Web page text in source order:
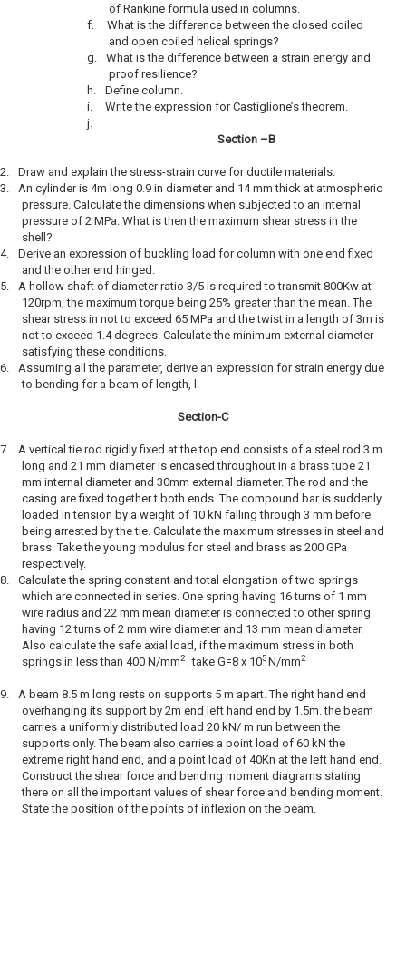
of Rankine formula used in columns.
f.
What is the difference between the closed coiled
and open coiled helical springs?
g.
What is the difference between a strain energy and
proof resilience?
h.
Define column.
i.
Write the expression for Castiglione’s theorem.
j.
Section –B
2.
Draw and explain the stress-strain curve for ductile materials.
3.
An cylinder is 4m long 0.9 in diameter and 14 mm thick at atmospheric
pressure. Calculate the dimensions when subjected to an internal
pressure of 2 MPa. What is then the maximum shear stress in the
shell?
4.
Derive an expression of buckling load for column with one end fixed
and the other end hinged.
5.
A hollow shaft of diameter ratio 3/5 is required to transmit 800Kw at
120rpm, the maximum torque being 25% greater than the mean. The
shear stress in not to exceed 65 MPa and the twist in a length of 3m is
not to exceed 1.4 degrees. Calculate the minimum external diameter
satisfying these conditions.
6.
Assuming all the parameter, derive an expression for strain energy due
to bending for a beam of length, l.
Section-C
7.
A vertical tie rod rigidly fixed at the top end consists of a steel rod 3 m
long and 21 mm diameter is encased throughout in a brass tube 21
mm internal diameter and 30mm external diameter. The rod and the
casing are fixed together t both ends. The compound bar is suddenly
loaded in tension by a weight of 10 kN falling through 3 mm before
being arrested by the tie. Calculate the maximum stresses in steel and
brass. Take the young modulus for steel and brass as 200 GPa
respectively.
8.
Calculate the spring constant and total elongation of two springs
which are connected in series. One spring having 16 turns of 1 mm
wire radius and 22 mm mean diameter is connected to other spring
having 12 turns of 2 mm wire diameter and 13 mm mean diameter.
Also calculate the safe axial load, if the maximum stress in both
springs in less than 400 N/mm2 . take G=8 x 105N/mm2
9.
A beam 8.5 m long rests on supports 5 m apart. The right hand end
overhanging its support by 2m end left hand end by 1.5m. the beam
carries a uniformly distributed load 20 kN/ m run between the
supports only. The beam also carries a point load of 60 kN the
extreme right hand end, and a point load of 40Kn at the left hand end.
Construct the shear force and bending moment diagrams stating
there on all the important values of shear force and bending moment.
State the position of the points of inflexion on the beam.